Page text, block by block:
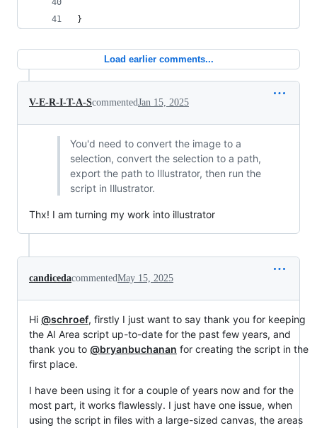
}
Load earlier comments...
V-E-R-I-T-A-ScommentedJan 15, 2025
You'd need to convert the image to a
selection, convert the selection to a path,
export the path to Illustrator, then run the
script in Illustrator.
Thx! I am turning my work into illustrator
candicedacommentedMay 15, 2025
Hi @schroef, firstly I just want to say thank you for keeping
the AI Area script up-to-date for the past few years, and
thank you to @bryanbuchanan for creating the script in the
first place.
I have been using it for a couple of years now and for the
most part, it works flawlessly. I just have one issue, when
using the script in files with a large-sized canvas, the areas